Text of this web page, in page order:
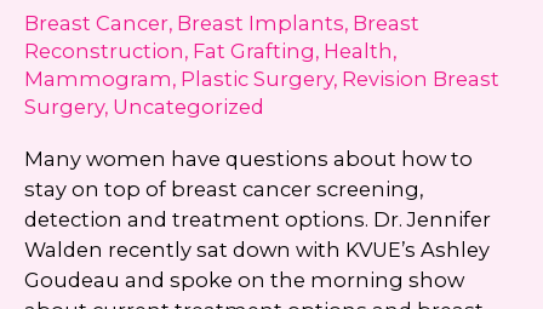
Breast Cancer, Breast Implants, Breast
Reconstruction, Fat Grafting, Health,
Mammogram, Plastic Surgery, Revision Breast
Surgery, Uncategorized
Many women have questions about how to
stay on top of breast cancer screening,
detection and treatment options. Dr. Jennifer
Walden recently sat down with KVUE’s Ashley
Goudeau and spoke on the morning show